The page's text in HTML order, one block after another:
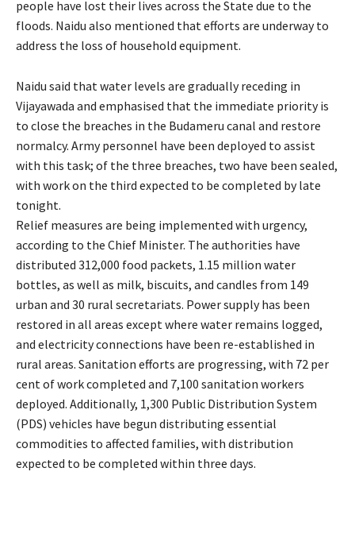
people have lost their lives across the State due to the
floods. Naidu also mentioned that efforts are underway to
address the loss of household equipment.
Naidu said that water levels are gradually receding in
Vijayawada and emphasised that the immediate priority is
to close the breaches in the Budameru canal and restore
normalcy. Army personnel have been deployed to assist
with this task; of the three breaches, two have been sealed,
with work on the third expected to be completed by late
tonight.
Relief measures are being implemented with urgency,
according to the Chief Minister. The authorities have
distributed 312,000 food packets, 1.15 million water
bottles, as well as milk, biscuits, and candles from 149
urban and 30 rural secretariats. Power supply has been
restored in all areas except where water remains logged,
and electricity connections have been re-established in
rural areas. Sanitation efforts are progressing, with 72 per
cent of work completed and 7,100 sanitation workers
deployed. Additionally, 1,300 Public Distribution System
(PDS) vehicles have begun distributing essential
commodities to affected families, with distribution
expected to be completed within three days.